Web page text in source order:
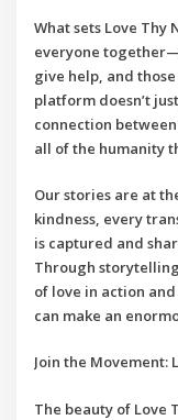
What sets Love Thy
everyone
give help, and
platform doesn’t
connection
all of the humanity
Our stories are at
kindness, every
is captured and
Through
of love in action
can make an
Join the Movement:
The beauty of Love